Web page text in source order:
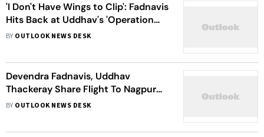
'I Don't Have Wings to Clip': Fadnavis
Hits Back at Uddhav's 'Operation
Devendra' Jibe
BY OUTLOOK NEWS DESK
Devendra Fadnavis, Uddhav
Thackeray Share Flight To Nagpur
Amid Shiv Sena (UBT) MP
BY OUTLOOK NEWS DESK